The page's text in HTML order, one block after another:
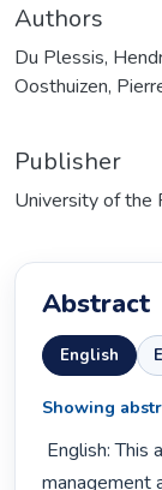
Authors
Du Plessis,
Oosthuizen,
Publisher
University of the
Abstract
English
Showing
management